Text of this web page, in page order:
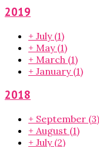
2019
+ July (1)
+ May (1)
+ March (1)
+ January (1)
2018
+ September (3)
+ August (1)
+ July (2)